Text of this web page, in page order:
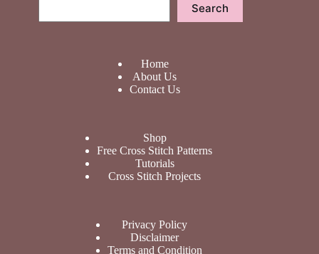
Search
Home
About Us
Contact Us
Shop
Free Cross Stitch Patterns
Tutorials
Cross Stitch Projects
Privacy Policy
Disclaimer
Terms and Condition